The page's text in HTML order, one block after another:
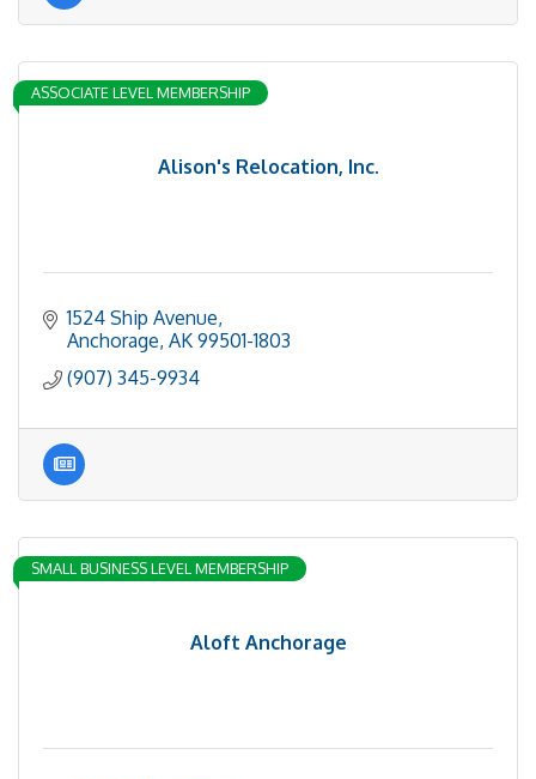
Alison's Relocation, Inc.
ASSOCIATE LEVEL MEMBERSHIP
1524 Ship Avenue
Anchorage AK 99501-1803
(907) 345-9934
Aloft Anchorage
SMALL BUSINESS LEVEL MEMBERSHIP